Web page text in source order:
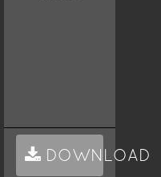
DOWNLOAD